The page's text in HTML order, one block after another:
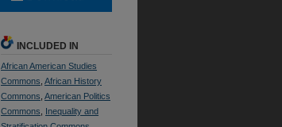
INCLUDED IN
African American Studies
Commons African History
Commons American Politics
Commons
Inequality and